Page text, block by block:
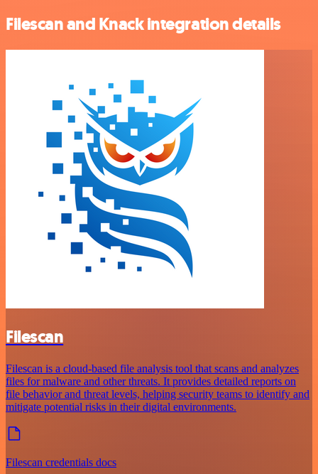
Filescan and Knack integration details
Filescan
Filescan is a cloud-based file analysis tool that scans and analyzes
files for malware and other threats. It provides detailed reports on
file behavior and threat levels, helping security teams to identify and
mitigate potential risks in their digital environments.
Filescan credentials docs